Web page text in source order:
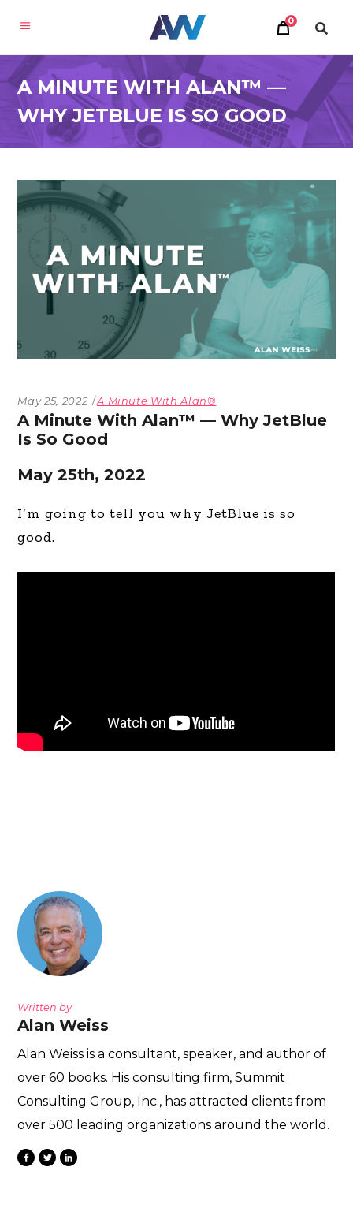
0
A MINUTE WITH ALAN™ —
WHY JETBLUE IS SO GOOD
May 25, 2022 A Minute With Alan®
A Minute With Alan™ — Why JetBlue
Is So Good
May 25th, 2022
I’m going to tell you why JetBlue is so
good.
Written by
Alan Weiss
Alan Weiss is a consultant, speaker, and author of
over 60 books. His consulting firm, Summit
Consulting Group, Inc., has attracted clients from
over 500 leading organizations around the world.